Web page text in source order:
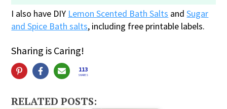
I also have DIY Lemon Scented Bath Salts andSugar
and Spice Bath salts, including free printable labels.
Sharing is Caring!
113
SHARES
RELATED POSTS: